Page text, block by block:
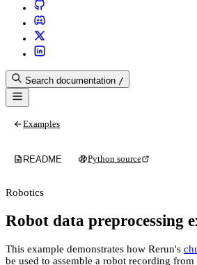
Search documentation /
Examples
README Python source
Robotics
Robot data preprocessing
This example demonstrates how Rerun's
be used to assemble a robot recording